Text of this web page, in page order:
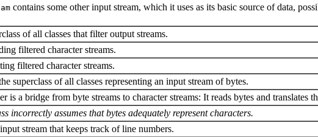
contains some other input stream, which it uses as its basic source of data,
of all classes that filter output streams.
filtered character streams.
filtered character streams.
superclass of all classes representing an input stream of bytes.
is a bridge from byte streams to character streams: It reads bytes and translates
incorrectly assumes that bytes adequately represent characters.
stream that keeps track of line numbers.